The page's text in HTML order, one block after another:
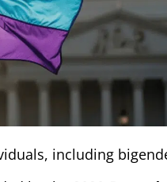
including